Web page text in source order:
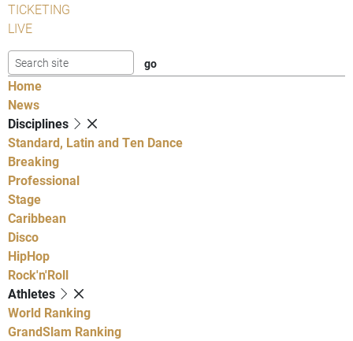
TICKETING
LIVE
Home
News
Disciplines
Standard, Latin and Ten Dance
Breaking
Professional
Stage
Caribbean
Disco
HipHop
Rock'n'Roll
Athletes
World Ranking
GrandSlam Ranking